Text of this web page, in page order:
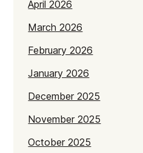
April 2026
March 2026
February 2026
January 2026
December 2025
November 2025
October 2025